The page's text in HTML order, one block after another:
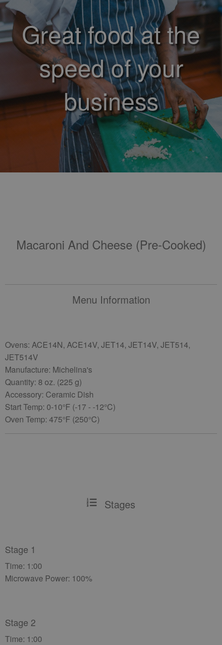
Great food at the
speed of your
business
Macaroni And Cheese (pre-Cooked)
Menu Information
Ovens: ACE14N, ACE14V, JET14, JET14V, JET514,
JET514V
Manufacture: Michelina's
Quantity: 8 oz. (225 g)
Accessory: Ceramic Dish
Start Temp: 0-10°F (-17 - -12°C)
Oven Temp: 475°F (250°C)
Stages
Stage 1
Time: 1:00
Microwave Power: 100%
Stage 2
Time: 1:00